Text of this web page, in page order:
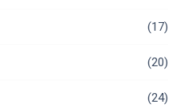
(17)
(20)
(24)